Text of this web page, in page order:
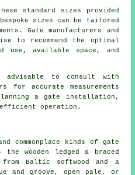
standard sizes provided
sizes can be tailored
Gate manufacturers and
to recommend the optimal
use, available space, and
to consult with
for accurate measurements
a gate installation,
operation.
commonplace kinds of gate
wooden ledged & braced
Baltic softwood and a
and groove, open pale, or